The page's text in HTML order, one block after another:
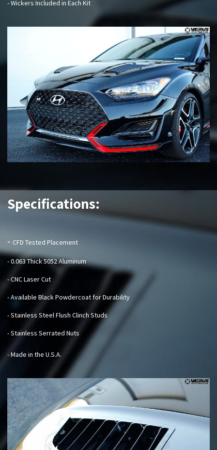
- Wickers Included in Each Kit
Specifications:
- CFD Tested Placement
- 0.063 Thick 5052 Aluminum
- CNC Laser Cut
- Available Black Powdercoat for Durability
- Stainless Steel Flush Clinch Studs
- Stainless Serrated Nuts
- Made in the U.S.A.